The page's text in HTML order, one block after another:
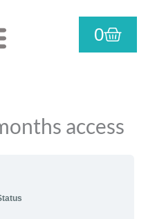
0
CART
access